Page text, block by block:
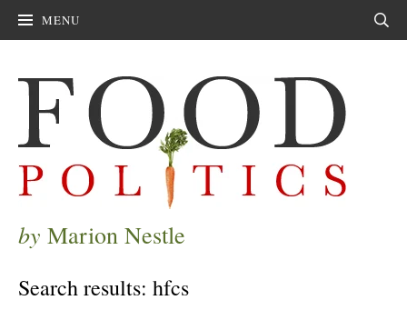
MENU
by Marion Nestle
Search results: hfcs